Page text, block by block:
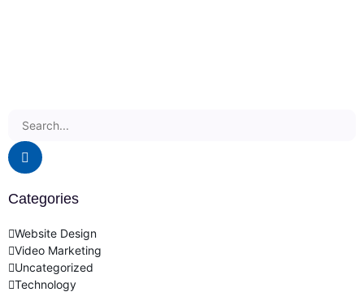
Categories
Website Design
Video Marketing
Uncategorized
Technology